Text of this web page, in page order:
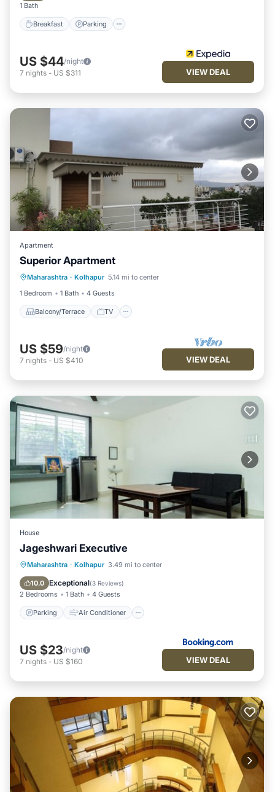
1 Bath
Breakfast Parking
US $44/night
7 nights - US $311 VIEW DEAL
Apartment
Superior Apartment
Maharashtra · Kolhapur 5.14 mi to center
1 Bedroom
1 Bath 4 Guests
Balcony/Terrace TV
Balcony/Terrace TV
US $59/night
7 nights - US $410 VIEW DEAL
House
Jageshwari Executive
Maharashtra · Kolhapur 3.49 mi to center
10.0 Exceptional(3 Reviews)
2 Bedrooms 1 Bath 4 Guests
Parking Air Conditioner
Parking
Air Conditioner
Child Friendly
US $23/night
7 nights - US $160 VIEW DEAL